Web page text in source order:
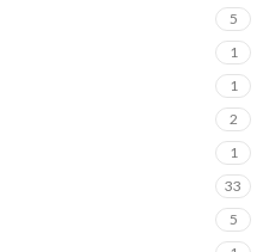
5
1
1
2
1
33
5